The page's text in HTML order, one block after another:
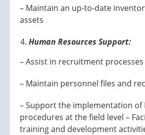
– Maintain an up-to-date
assets
Human Resources Support:
– Assist in recruitment
– Maintain personnel files and
– Support the implementation of
procedures at the field level –
training and development